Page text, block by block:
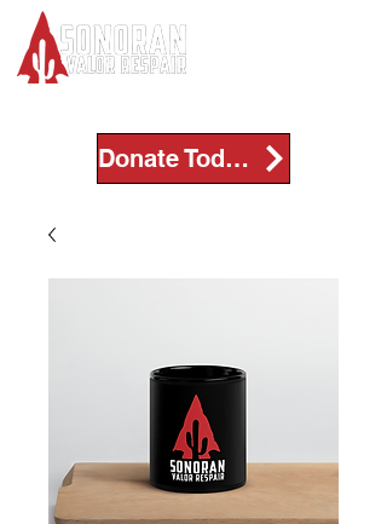
Donate Today!